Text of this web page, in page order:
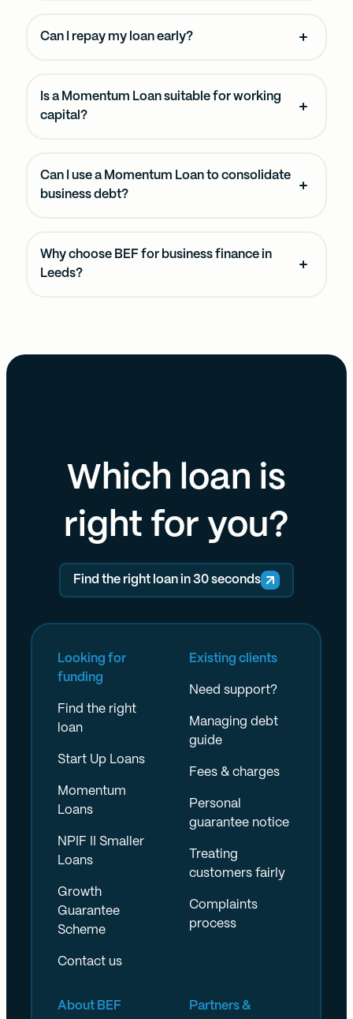
Can I repay my loan early?
Is a Momentum Loan suitable for working
capital?
Can I use a Momentum Loan to consolidate
business debt?
Why choose BEF for business finance in
Leeds?
Which loan is
right for you?
Find the right loan in 30 seconds
Looking for
funding
Find the right
loan
Start Up Loans
Momentum
Loans
NPIF II Smaller
Loans
Growth
Guarantee
Scheme
Contact us
Existing clients
Need support?
Managing debt
guide
Fees & charges
Personal
guarantee notice
Treating
customers fairly
Complaints
process
About BEF
Partners &